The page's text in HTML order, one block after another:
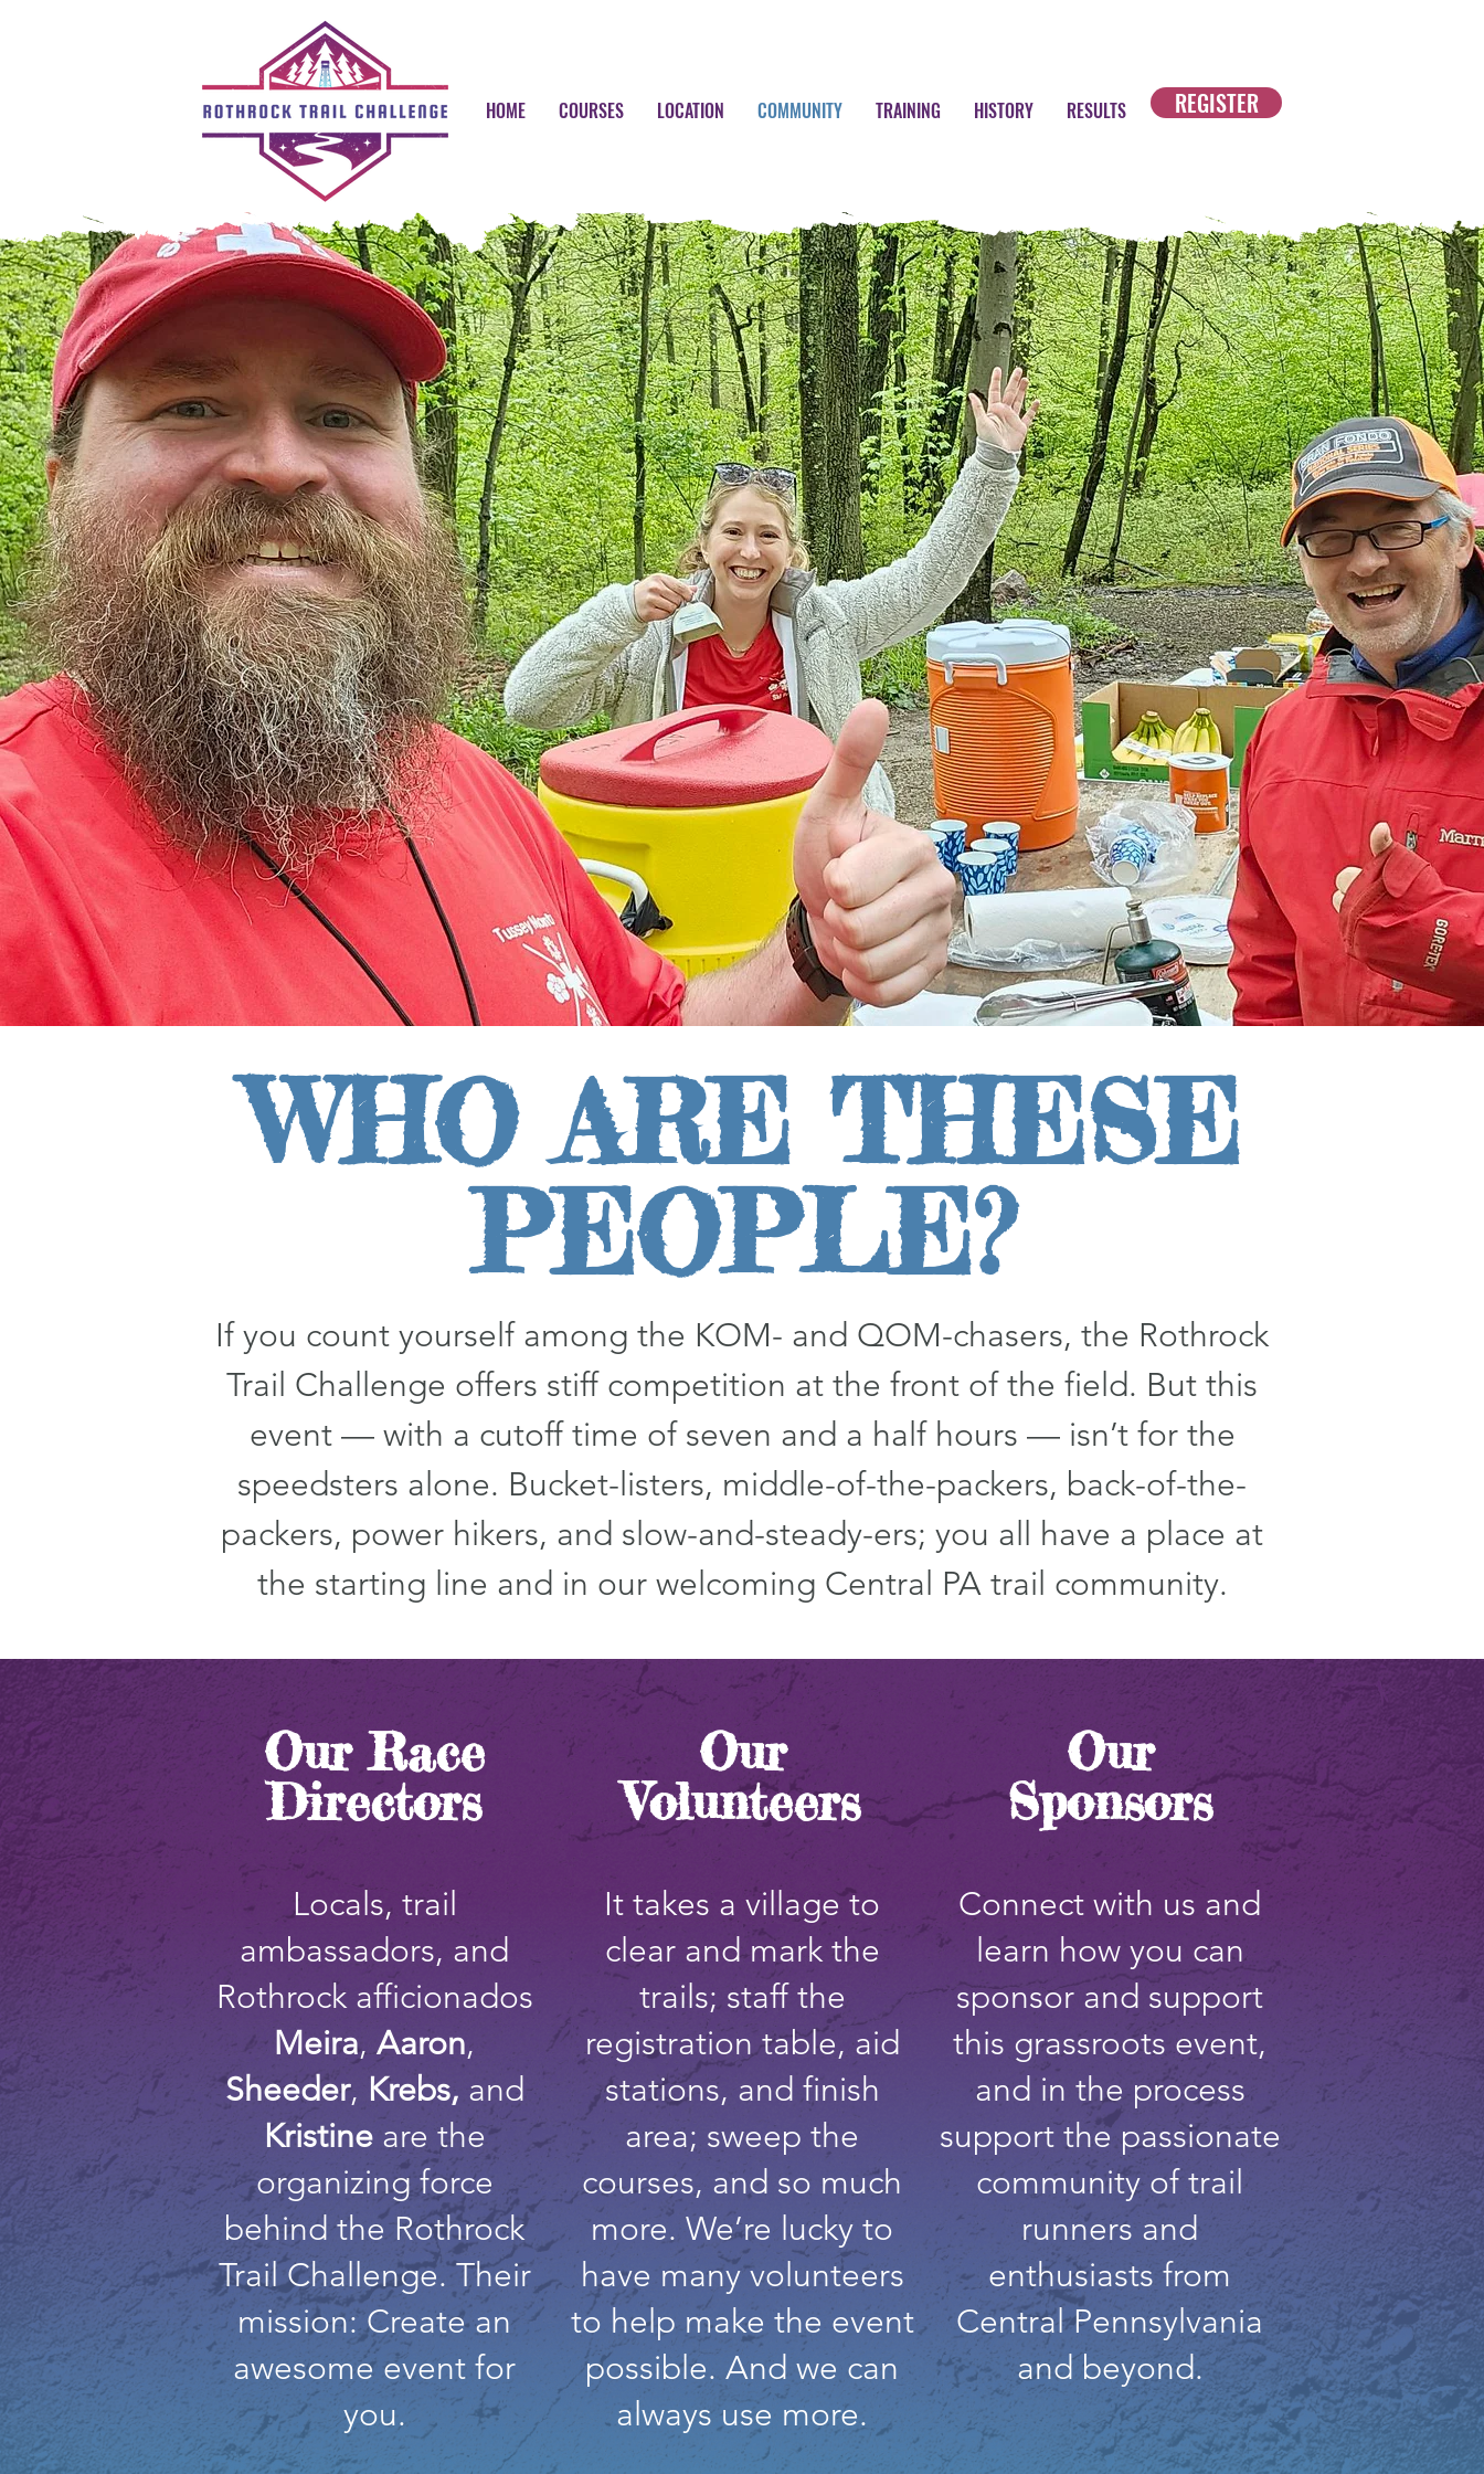
HOME COURSES LOCATION COMMUNITY TRAINING HISTORY RESULTS REGISTER
WHO ARE THESE
PEOPLE?
If you count yourself among the KOM- and QOM-chasers, the Rothrock
Trail Challenge offers stiff competition at the front of the field. But this
event — with a cutoff time of seven and a half hours — isn’t for the
speedsters alone. Bucket-listers, middle-of-the-packers, back-of-the-
packers, power hikers, and slow-and-steady-ers; you all have a place at
the starting line and in our welcoming Central PA trail community.
Our Race
Directors
Our
Volunteers
Our
Sponsors
Locals, trail
ambassadors, and
Rothrock afficionados
Meira, Aaron,
Sheeder, Krebs, and
Kristineare the
organizing force
behind the Rothrock
Trail Challenge. Their
mission: Create an
awesome event for
you.
It takes a village to
clear and mark the
trails; staff the
registration table, aid
stations, and finish
area; sweep the
courses, and so much
more. We’re lucky to
have many volunteers
to help make the event
possible. And we can
always use more.
Connect with us and
learn how you can
sponsor and support
this grassroots event,
and in the process
support the passionate
community of trail
runners and
enthusiasts from
Central Pennsylvania
and beyond.